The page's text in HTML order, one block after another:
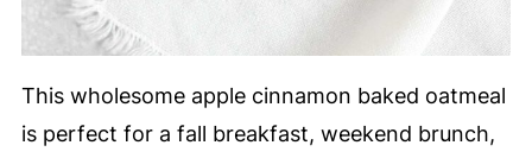
This wholesome apple cinnamon baked oatmeal
is perfect for a fall breakfast, weekend brunch,